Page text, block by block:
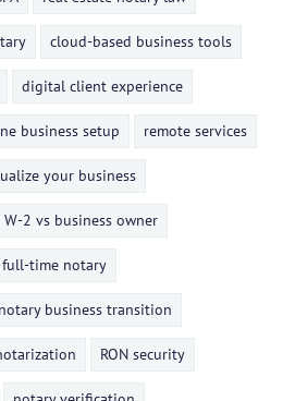
cloud-based business tools
digital client experience
business setup remote services
your business
W-2 vs business owner
full-time notary
notary business transition
RON security